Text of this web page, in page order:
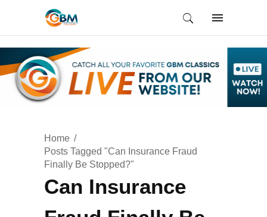
Home
Posts Tagged "Can Insurance Fraud
Finally Be Stopped?"
Can Insurance